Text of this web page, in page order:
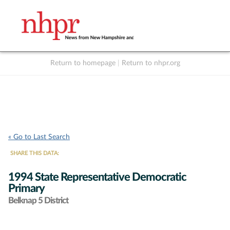
Return to homepage Return to nhpr.org
« Go to Last Search
SHARE THIS DATA:
1994 State Representative Democratic
Primary
Belknap 5 District